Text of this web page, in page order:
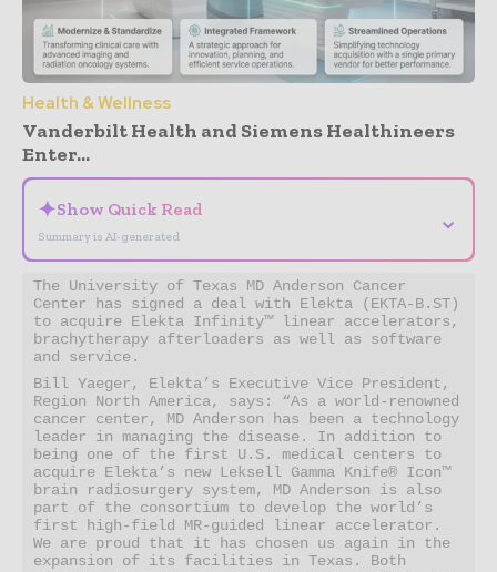
Health & Wellness
Vanderbilt Health and Siemens Healthineers
Enter...
✦Show Quick Read
Summary is AI-generated
⌄
The University of Texas MD Anderson Cancer
Center has signed a deal with Elekta (EKTA-B.ST)
to acquire Elekta Infinity™ linear accelerators,
brachytherapy afterloaders as well as software
and service.
Bill Yaeger, Elekta’s Executive Vice President,
Region North America, says: “As a world-renowned
cancer center, MD Anderson has been a technology
leader in managing the disease. In addition to
being one of the first U.S. medical centers to
acquire Elekta’s new Leksell Gamma Knife® Icon™
brain radiosurgery system, MD Anderson is also
part of the consortium to develop the world’s
first high-field MR-guided linear accelerator.
We are proud that it has chosen us again in the
expansion of its facilities in Texas. Both